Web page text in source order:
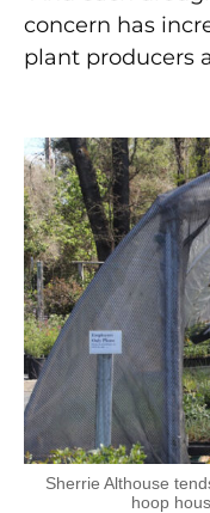
concern has
plant producers
Sherrie Althouse
hoop